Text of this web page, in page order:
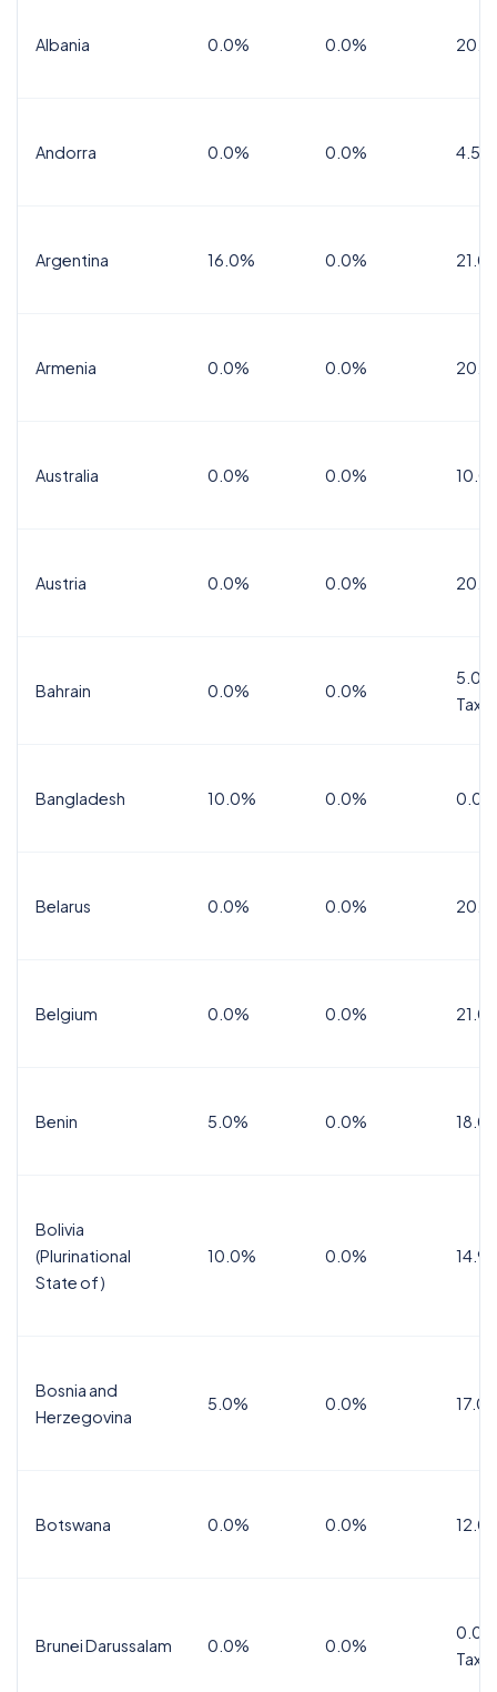
Albania 0.0% 0.0%
Andorra 0.0% 0.0% 4.5%
Argentina 16.0% 0.0%
Armenia 0.0% 0.0%
Australia 0.0% 0.0%
Austria 0.0% 0.0%
Bahrain 0.0% 0.0%
Tax
Bangladesh 10.0% 0.0% 0.0%
Belarus 0.0% 0.0%
Belgium 0.0% 0.0%
Benin 5.0% 0.0%
Bolivia
(Plurinational
State of)
10.0% 0.0%
Bosnia and
Herzegovina
5.0% 0.0%
Botswana 0.0% 0.0%
Brunei Darussalam 0.0% 0.0%
Tax